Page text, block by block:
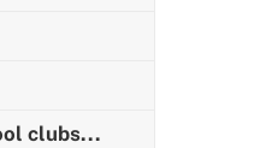
clubs...